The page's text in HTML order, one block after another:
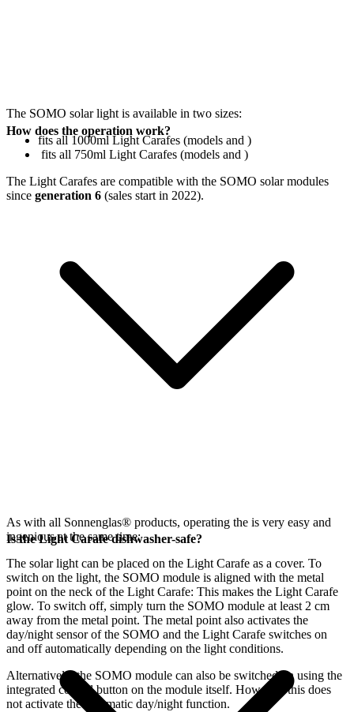
The SOMO solar light is available in two sizes:
fits all 1000ml Light Carafes (models and )
fits all 750ml Light Carafes (models and )
The Light Carafes are compatible with the SOMO solar modules
since generation 6 (sales start in 2022).
How does the operation work?
As with all Sonnenglas® products, operating the is very easy and
ingenious at the same time:
The solar light can be placed on the Light Carafe as a cover. To
switch on the light, the SOMO module is aligned with the metal
point on the neck of the Light Carafe: This makes the Light Carafe
glow. To switch off, simply turn the SOMO module at least 2 cm
away from the metal point. The metal point also activates the
day/night sensor of the SOMO and the Light Carafe switches on
and off automatically depending on the light conditions.
Alternatively, the SOMO module can also be switched on using the
integrated control button on the module itself. However, this does
not activate the automatic day/night function.
Is the Light Carafe dishwasher-safe?